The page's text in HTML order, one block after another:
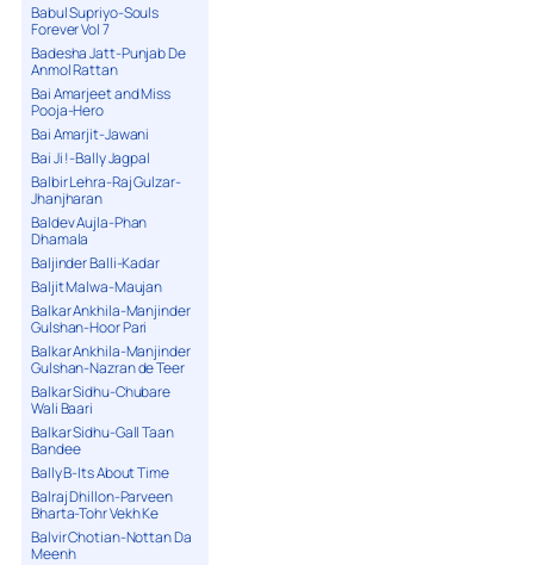
Babul Supriyo-Souls
Forever Vol 7
Badesha Jatt-Punjab De
Anmol Rattan
Bai Amarjeet and Miss
Pooja-Hero
Bai Amarjit-Jawani
Bai Ji !-Bally Jagpal
Balbir Lehra-Raj Gulzar-
Jhanjharan
Baldev Aujla-Phan
Dhamala
Baljinder Balli-Kadar
Baljit Malwa-Maujan
Balkar Ankhila-Manjinder
Gulshan-Hoor Pari
Balkar Ankhila-Manjinder
Gulshan-Nazran de Teer
Balkar Sidhu-Chubare
Wali Baari
Balkar Sidhu-Gall Taan
Bandee
Bally B-Its About Time
Balraj Dhillon-Parveen
Bharta-Tohr Vekh Ke
Balvir Chotian-Nottan Da
Meenh